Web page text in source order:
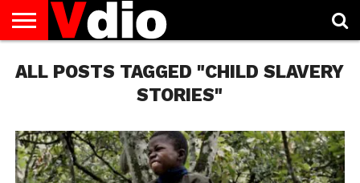
US
AUGUST
NATIONAL
CAPITAL
CITIES
CONTACT
US
DECEMBER
NATIONAL
JANUARY
NATIONAL
NATIONAL
FLAG
NOVEMBER
NATIONAL
OCTOBER
NATIONAL
PRIVACY
POLICY
TERMS
OF
TODAY IS
NATIONAL
ALL POSTS TAGGED "CHILD SLAVERY
STORIES"